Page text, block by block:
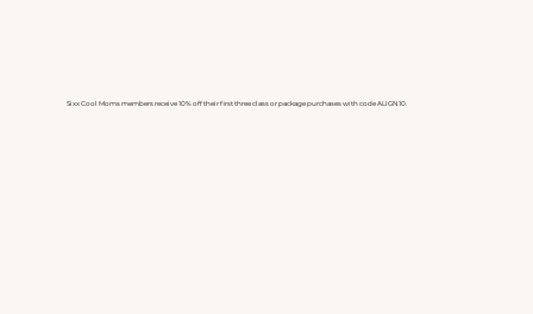
Sixx Cool Moms members receive 10% off their first three class or package purchases with code ALIGN10.